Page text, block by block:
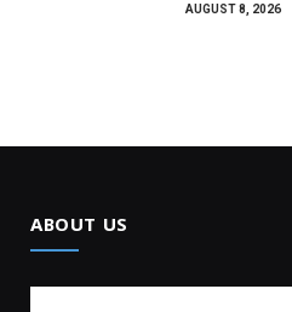
AUGUST 8, 2026
ABOUT US